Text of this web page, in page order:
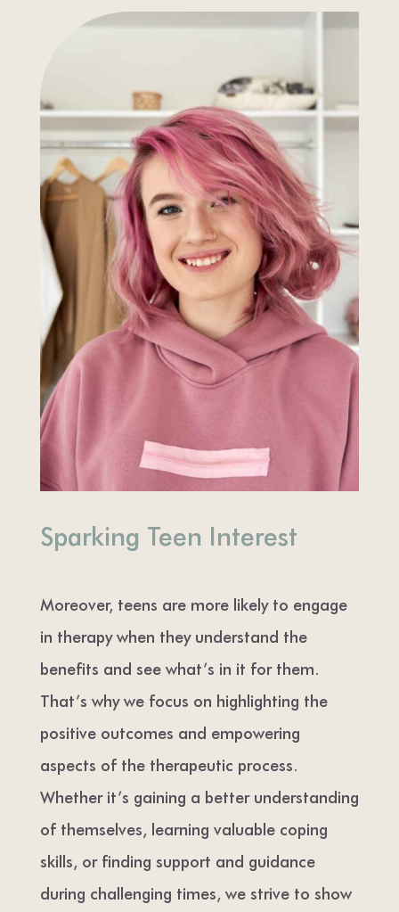
Sparking Teen Interest
Moreover, teens are more likely to engage
in therapy when they understand the
benefits and see what’s in it for them.
That’s why we focus on highlighting the
positive outcomes and empowering
aspects of the therapeutic process.
Whether it’s gaining a better understanding
of themselves, learning valuable coping
skills, or finding support and guidance
during challenging times, we strive to show